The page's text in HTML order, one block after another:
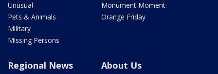
Unusual
Pets & Animals
Military
Missing Persons
Monument Moment
Orange Friday
Regional News About Us